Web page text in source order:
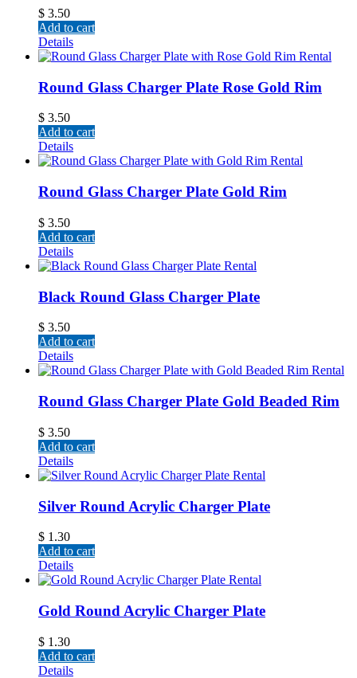
$ 3.50
Add to cart
Details
Round Glass Charger Plate Rose Gold Rim
$ 3.50
Add to cart
Details
Round Glass Charger Plate Gold Rim
$ 3.50
Add to cart
Details
Black Round Glass Charger Plate
$ 3.50
Add to cart
Details
Round Glass Charger Plate Gold Beaded Rim
$ 3.50
Add to cart
Details
Silver Round Acrylic Charger Plate
$ 1.30
Add to cart
Details
Gold Round Acrylic Charger Plate
$ 1.30
Add to cart
Details